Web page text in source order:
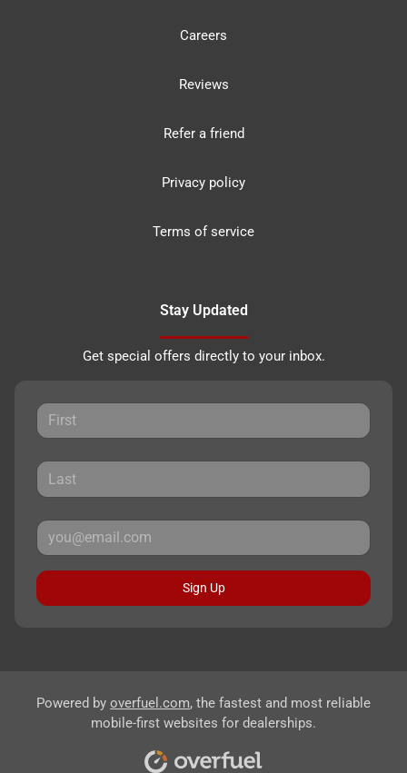
Careers
Reviews
Refer a friend
Privacy policy
Terms of service
Stay Updated
Get special offers directly to your inbox.
Sign Up
Powered by overfuel.com, the fastest and most reliable
mobile-first websites for dealerships.